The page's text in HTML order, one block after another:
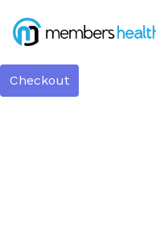
Checkout